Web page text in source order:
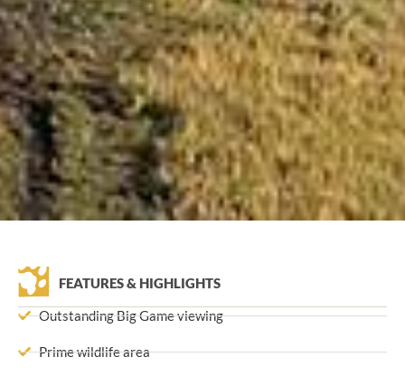
FEATURES & HIGHLIGHTS
Outstanding Big Game viewing
Prime wildlife area